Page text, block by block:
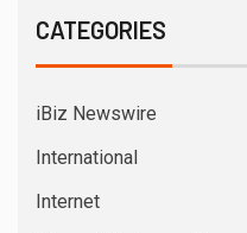
CATEGORIES
iBiz Newswire
International
Internet